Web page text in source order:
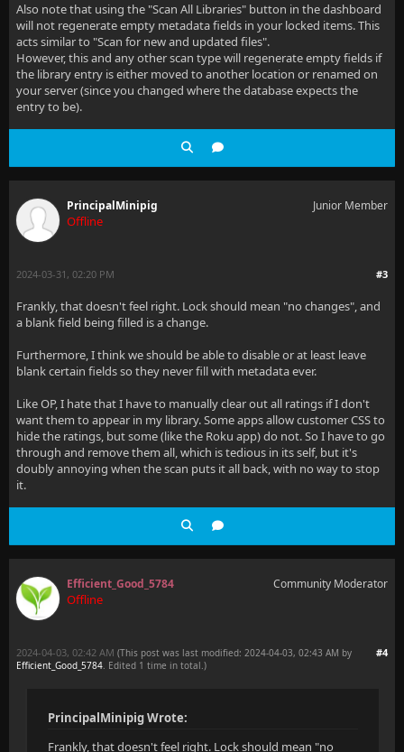
Also note that using the "Scan All Libraries" button in the dashboard
will not regenerate empty metadata fields in your locked items. This
acts similar to "Scan for new and updated files".
However, this and any other scan type will regenerate empty fields if
the library entry is either moved to another location or renamed on
your server (since you changed where the database expects the
entry to be).
PrincipalMinipig
Offline
Junior Member
#3
2024-03-31, 02:20 PM
Frankly, that doesn't feel right. Lock should mean "no changes", and
a blank field being filled is a change.
Furthermore, I think we should be able to disable or at least leave
blank certain fields so they never fill with metadata ever.
Like OP, I hate that I have to manually clear out all ratings if I don't
want them to appear in my library. Some apps allow customer CSS to
hide the ratings, but some (like the Roku app) do not. So I have to go
through and remove them all, which is tedious in its self, but it's
doubly annoying when the scan puts it all back, with no way to stop
it.
Efficient_Good_5784
Offline
Community Moderator
#4
2024-04-03, 02:42 AM (This post was last modified: 2024-04-03, 02:43 AM by
Efficient_Good_5784. Edited 1 time in total.)
PrincipalMinipig Wrote:
Frankly, that doesn't feel right. Lock should mean "no